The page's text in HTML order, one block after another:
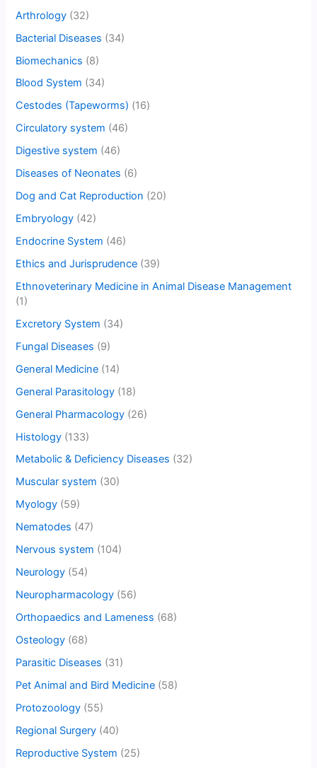
Arthrology (32)
Bacterial Diseases (34)
Biomechanics (8)
Blood System (34)
Cestodes (Tapeworms) (16)
Circulatory system (46)
Digestive system (46)
Diseases of Neonates (6)
Dog and Cat Reproduction (20)
Embryology (42)
Endocrine System (46)
Ethics and Jurisprudence (39)
Ethnoveterinary Medicine in Animal Disease Management
(1)
Excretory System (34)
Fungal Diseases (9)
General Medicine (14)
General Parasitology (18)
General Pharmacology (26)
Histology (133)
Metabolic & Deficiency Diseases (32)
Muscular system (30)
Myology (59)
Nematodes (47)
Nervous system (104)
Neurology (54)
Neuropharmacology (56)
Orthopaedics and Lameness (68)
Osteology (68)
Parasitic Diseases (31)
Pet Animal and Bird Medicine (58)
Protozoology (55)
Regional Surgery (40)
Reproductive System (25)